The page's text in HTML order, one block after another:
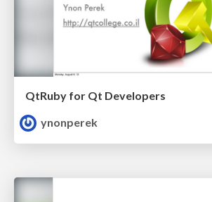
QtRuby for Qt Developers
ynonperek